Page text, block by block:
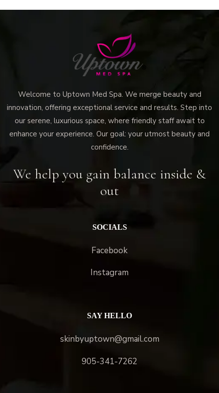
Welcome to Uptown Med Spa. We merge beauty and
innovation, offering exceptional service and results. Step into
our serene, luxurious space, where friendly staff await to
enhance your experience. Our goal: your utmost beauty and
confidence.
We help you gain balance inside &
out
SOCIALS
Facebook
Instagram
SAY HELLO
skinbyuptown@gmail.com
905-341-7262